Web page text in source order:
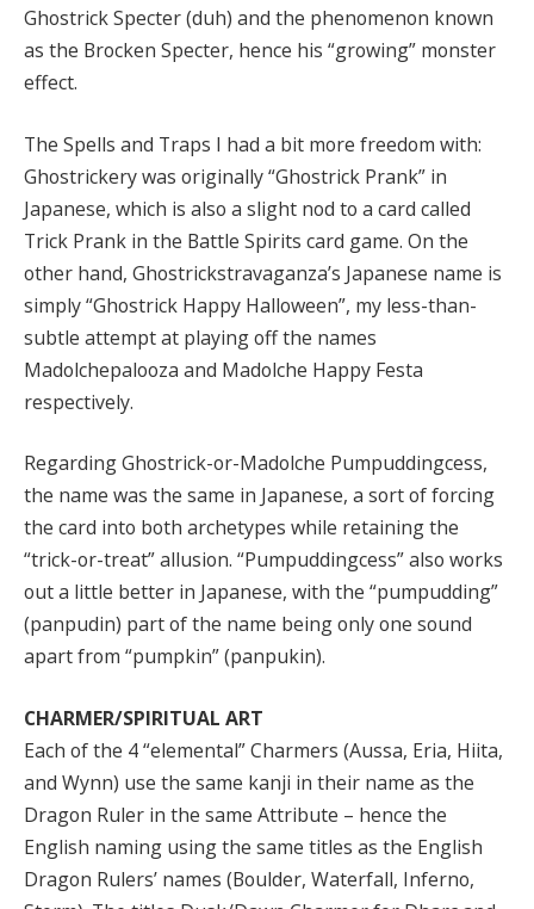
Ghostrick Specter (duh) and the phenomenon known
as the Brocken Specter, hence his “growing” monster
effect.
The Spells and Traps I had a bit more freedom with:
Ghostrickery was originally “Ghostrick Prank” in
Japanese, which is also a slight nod to a card called
Trick Prank in the Battle Spirits card game. On the
other hand, Ghostrickstravaganza’s Japanese name is
simply “Ghostrick Happy Halloween”, my less-than-
subtle attempt at playing off the names
Madolchepalooza and Madolche Happy Festa
respectively.
Regarding Ghostrick-or-Madolche Pumpuddingcess,
the name was the same in Japanese, a sort of forcing
the card into both archetypes while retaining the
“trick-or-treat” allusion. “Pumpuddingcess” also works
out a little better in Japanese, with the “pumpudding”
(panpudin) part of the name being only one sound
apart from “pumpkin” (panpukin).
CHARMER/SPIRITUAL ART
Each of the 4 “elemental” Charmers (Aussa, Eria, Hiita,
and Wynn) use the same kanji in their name as the
Dragon Ruler in the same Attribute – hence the
English naming using the same titles as the English
Dragon Rulers’ names (Boulder, Waterfall, Inferno,